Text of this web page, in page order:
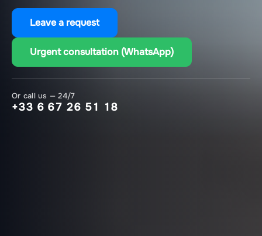
Leave a request
Urgent consultation (WhatsApp)
Or call us — 24/7
+33 6 67 26 51 18